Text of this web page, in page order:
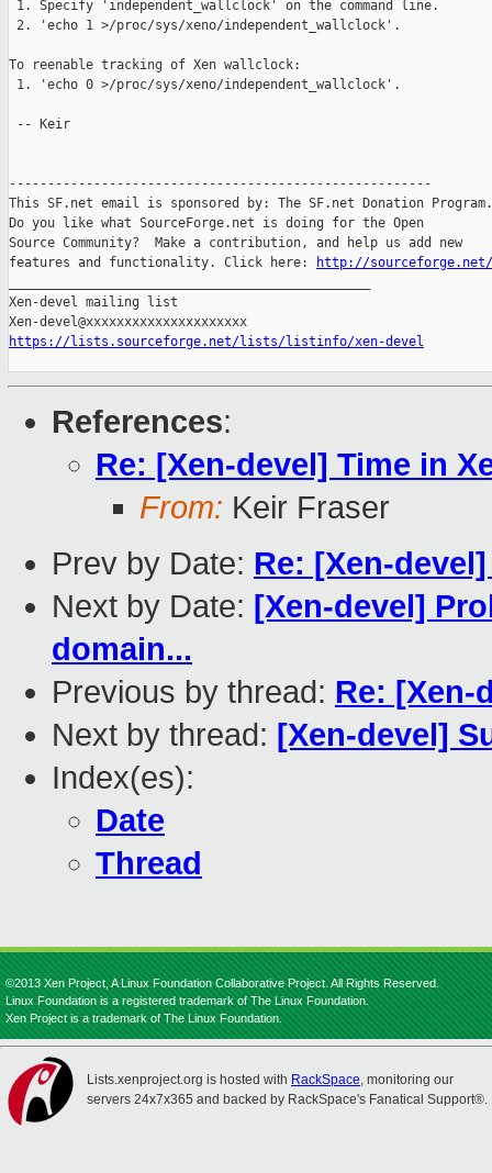
1. Specify 'independent_wallclock' on the command line.
2. 'echo 1 >/proc/sys/xeno/independent_wallclock'.
To reenable tracking of Xen wallclock:
1. 'echo 0 >/proc/sys/xeno/independent_wallclock'.
-- Keir
-------------------------------------------------------
This SF.net email is sponsored by: The SF.net Donation Program.
Do you like what SourceForge.net is doing for the Open
Source Community?  Make a contribution, and help us add new
features and functionality. Click here:
http://
Xen-devel mailing list
https://lists.sourceforge.net/lists/listinfo/xen-devel
References:
Re: [Xen-devel] Time in
From: Keir Fraser
Prev by Date: Re: [Xen-
Next by Date: [Xen-devel]
domain...
Previous by thread: Re: [Xen-
Next by thread: [Xen-devel]
Index(es):
Date
Thread
©2013 Xen Project, A Linux Foundation Collaborative Project. All Rights Reserved.
Linux Foundation is a registered trademark of The Linux Foundation.
Xen Project is a trademark of The Linux Foundation.
Lists.xenproject.org is hosted with RackSpace, monitoring our
servers 24x7x365 and backed by RackSpace's Fanatical Support®.